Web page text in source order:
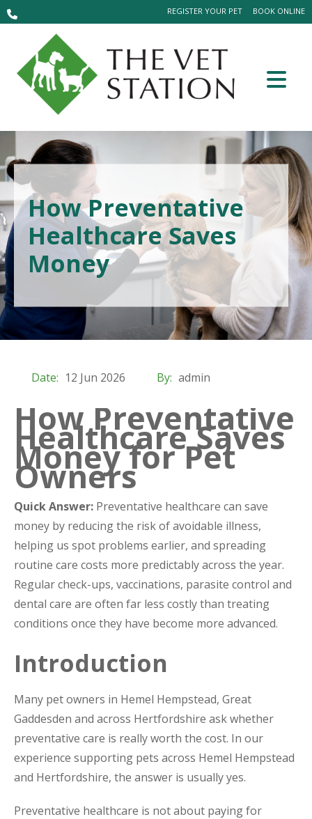
BOOK ONLINE
REGISTER YOUR PET
How Preventative
Healthcare Saves
Money
Date: 12 Jun 2026 By: admin
How Preventative
Healthcare Saves
Money for Pet
Owners
Quick Answer: Preventative healthcare can save
money by reducing the risk of avoidable illness,
helping us spot problems earlier, and spreading
routine care costs more predictably across the year.
Regular check-ups, vaccinations, parasite control and
dental care are often far less costly than treating
conditions once they have become more advanced.
Introduction
Many pet owners in Hemel Hempstead, Great
Gaddesden and across Hertfordshire ask whether
preventative care is really worth the cost. In our
experience supporting pets across Hemel Hempstead
and Hertfordshire, the answer is usually yes.
Preventative healthcare is not about paying for